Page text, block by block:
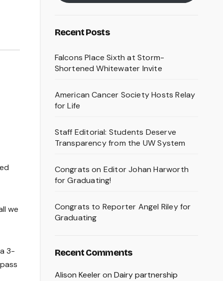
we
3-
Recent Posts
Falcons Place Sixth at Storm-
Shortened Whitewater Invite
American Cancer Society Hosts Relay
for Life
Staff Editorial: Students Deserve
Transparency from the UW System
Congrats on Editor Johan Harworth
for Graduating!
Congrats to Reporter Angel Riley for
Graduating
Recent Comments
Alison Keeleron Dairy partnership